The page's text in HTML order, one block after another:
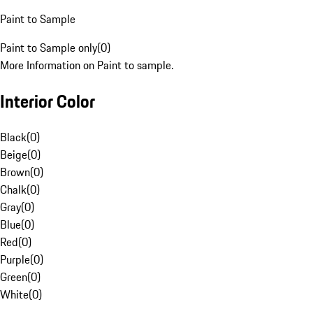
Paint to Sample
Paint to Sample only(0)
More Information on Paint to sample.
Interior Color
Black(0)
Beige(0)
Brown(0)
Chalk(0)
Gray(0)
Blue(0)
Red(0)
Purple(0)
Green(0)
White(0)